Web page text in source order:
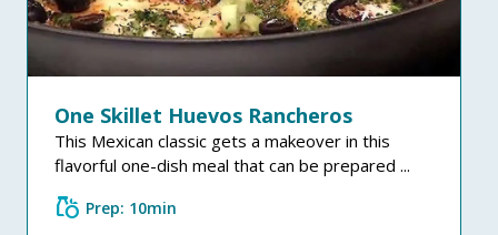
One Skillet Huevos Rancheros
This Mexican classic gets a makeover in this
flavorful one-dish meal that can be prepared ...
grocery Prep: 10min